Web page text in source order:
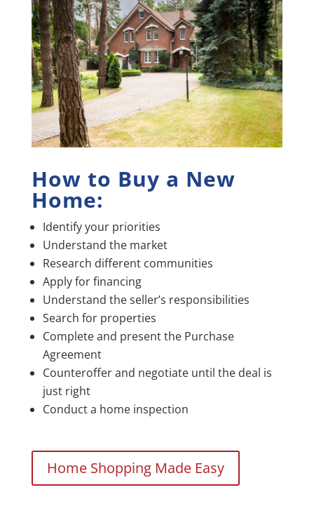
How to Buy a New
Home:
Identify your priorities
Understand the market
Research different communities
Apply for financing
Understand the seller’s responsibilities
Search for properties
Complete and present the Purchase
Agreement
Counteroffer and negotiate until the deal is
just right
Conduct a home inspection
Home Shopping Made Easy